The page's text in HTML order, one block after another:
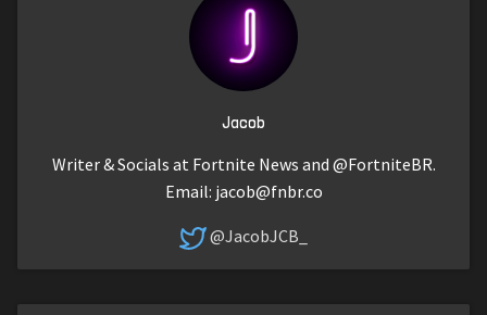
Jacob
Writer & Socials at Fortnite News and @FortniteBR.
Email: jacob@fnbr.co
@JacobJCB_